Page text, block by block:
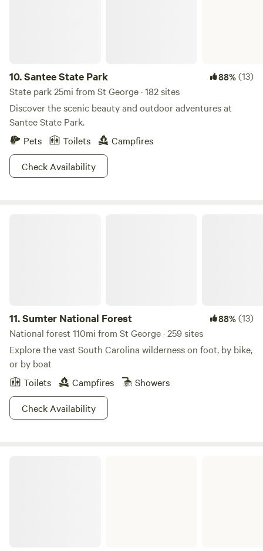
10.Santee State Park 88%(13)
State park 25mi from St George · 182 sites
Discover the scenic beauty and outdoor adventures at
Santee State Park.
Pets
Toilets
Campfires
Check Availability
11.Sumter National Forest 88%(13)
National forest 110mi from St George · 259 sites
Explore the vast South Carolina wilderness on foot, by bike,
or by boat
Toilets
Campfires
Showers
Check Availability